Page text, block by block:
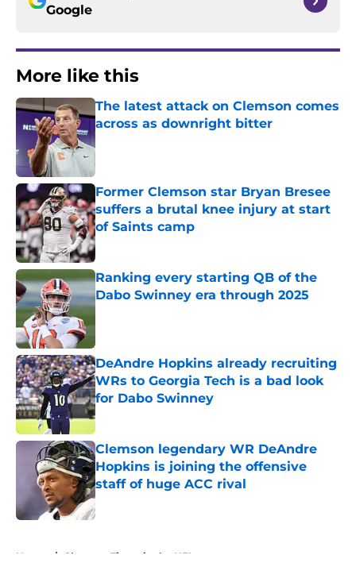
Google
More like this
The latest attack on Clemson comes
across as downright bitter
Published by on Invalid Date
Former Clemson star Bryan Bresee
suffers a brutal knee injury at start
of Saints camp
Published by on Invalid Date
Ranking every starting QB of the
Dabo Swinney era through 2025
Published by on Invalid Date
DeAndre Hopkins already recruiting
WRs to Georgia Tech is a bad look
for Dabo Swinney
Published by on Invalid Date
Clemson legendary WR DeAndre
Hopkins is joining the offensive
staff of huge ACC rival
Published by on Invalid Date
Home / Clemson Tigers in the NFL